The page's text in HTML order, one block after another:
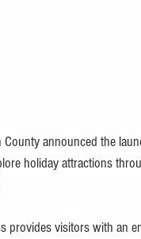
announced the
holiday attractions
provides visitors with